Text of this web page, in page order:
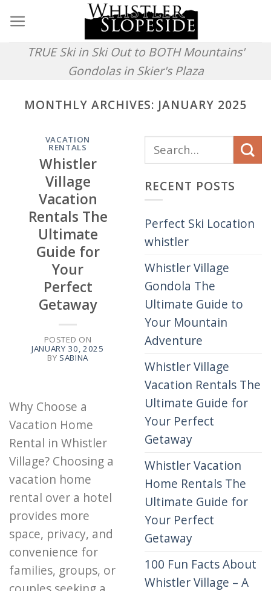
to
contentTRUE Ski in Ski Out to BOTH Mountains'
Gondolas in Skier's Plaza
MONTHLY ARCHIVES: JANUARY 2025
VACATION
RENTALS
Whistler
Village
Vacation
Rentals The
Ultimate
Guide for
Your
Perfect
Getaway
POSTED ON
JANUARY 30, 2025
BY SABINA
Why Choose a
Vacation Home
Rental in Whistler
Village? Choosing a
vacation home
rental over a hotel
provides more
space, privacy, and
convenience for
families, groups, or
RECENT POSTS
Perfect Ski Location
whistler
Whistler Village
Gondola The
Ultimate Guide to
Your Mountain
Adventure
Whistler Village
Vacation Rentals The
Ultimate Guide for
Your Perfect
Getaway
Whistler Vacation
Home Rentals The
Ultimate Guide for
Your Perfect
Getaway
100 Fun Facts About
Whistler Village – A